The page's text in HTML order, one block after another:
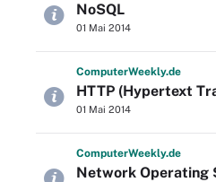
NoSQL
01 Mai 2014
ComputerWeekly.de
HTTP (Hypertext
01 Mai 2014
ComputerWeekly.de
Network Operating